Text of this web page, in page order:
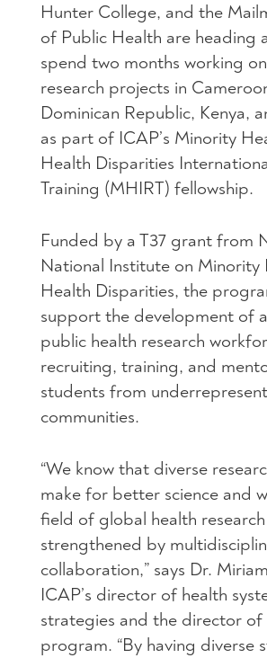
Hunter College, and the
of Public Health are heading
spend two months working
research projects in
Dominican Republic, Kenya,
as part of ICAP’s Minority
Health Disparities
Training (MHIRT) fellowship.
Funded by a T37 grant from
National Institute on Minority
Health Disparities, the
support the development of
public health research
recruiting, training, and
students from
communities.
“We know that diverse
make for better science and
field of global health research
strengthened by
collaboration,” says Dr.
ICAP’s director of health
strategies and the director of
program. “By having diverse